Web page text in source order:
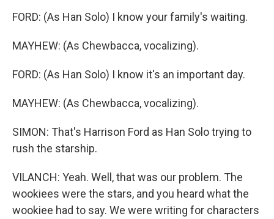
FORD: (As Han Solo) I know your family's waiting.
MAYHEW: (As Chewbacca, vocalizing).
FORD: (As Han Solo) I know it's an important day.
MAYHEW: (As Chewbacca, vocalizing).
SIMON: That's Harrison Ford as Han Solo trying to
rush the starship.
VILANCH: Yeah. Well, that was our problem. The
wookiees were the stars, and you heard what the
wookiee had to say. We were writing for characters